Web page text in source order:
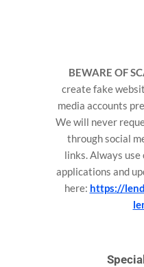
BEWARE OF
create fake
media accounts
We will never
through social
links. Always
applications and
here: https://